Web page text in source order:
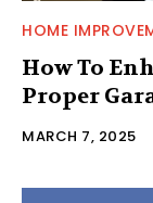
HOME
How To
Proper
MARCH 7, 2025